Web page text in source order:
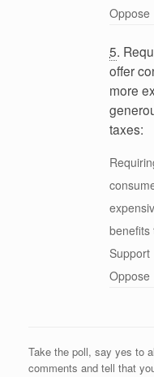
Oppose
5.
offer
more
taxes:
benefits
Support
Oppose
Take the poll, say yes to
comments and tell that